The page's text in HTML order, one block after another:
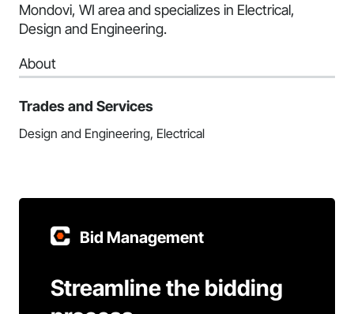
Mondovi, WI area and specializes in Electrical,
Design and Engineering.
About
Trades and Services
Design and Engineering, Electrical
Bid Management
Streamline the bidding